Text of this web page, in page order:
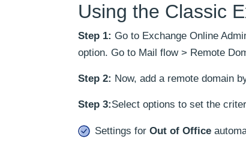
Using the Classic
Step 1: Go to Exchange Online
option. Go to Mail flow > Remote
Step 2: Now, add a remote domain
Step 3:Select options to set the
Settings for Out of Office